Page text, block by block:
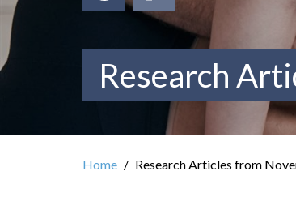
Research
Home Research Articles from